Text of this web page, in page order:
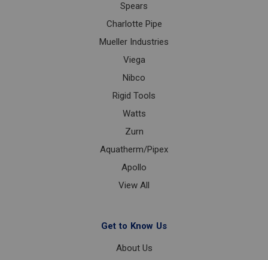
Spears
Charlotte Pipe
Mueller Industries
Viega
Nibco
Rigid Tools
Watts
Zurn
Aquatherm/Pipex
Apollo
View All
Get to Know Us
About Us